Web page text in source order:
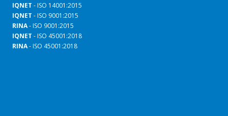
IQNET - ISO 14001:2015
IQNET - ISO 9001:2015
RINA- ISO 9001:2015
IQNET - ISO 45001:2018
RINA- ISO 45001:2018